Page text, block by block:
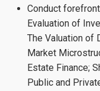
Conduct
Evaluation of
The Valuation of
Market
Estate Finance;
Public and